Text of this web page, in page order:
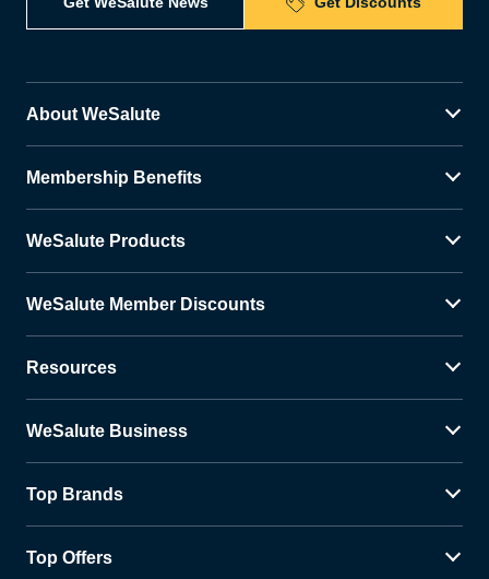
About WeSalute
Membership Benefits
WeSalute Products
WeSalute Member Discounts
Resources
WeSalute Business
Top Brands
Top Offers